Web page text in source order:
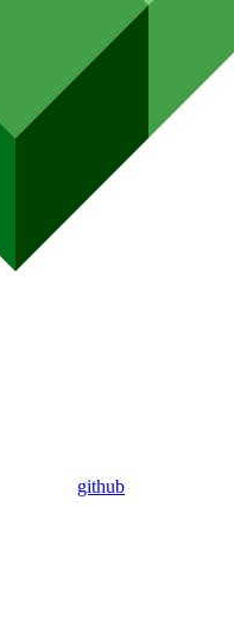
github